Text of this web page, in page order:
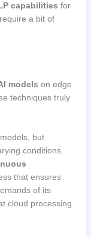
capabilities for
a bit of
models on edge
techniques truly
but
conditions.
that ensures
of its
cloud processing